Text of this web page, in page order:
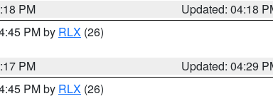
PM
Updated: 04:18
PM by RLX (26)
PM
Updated: 04:29
PM by RLX (26)